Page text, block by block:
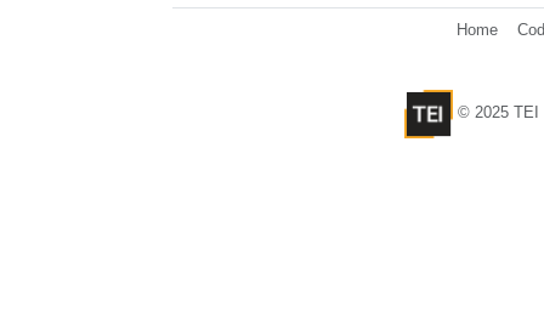
Home
© 2025